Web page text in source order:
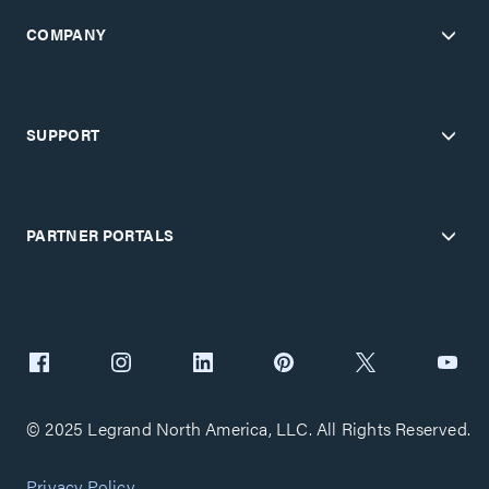
Certifications
COMPANY
SUPPORT
PARTNER PORTALS
© 2025 Legrand North America, LLC. All Rights Reserved.